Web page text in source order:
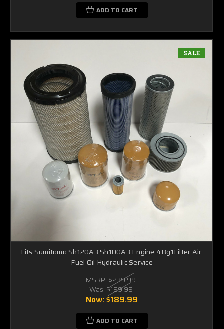
ADD TO CART
SALE
Fits Sumitomo Sh120A3 Sh100A3 Engine 4Bg1Filter Air,
Fuel Oil Hydraulic Service
MSRP: $239.99
Was: $199.99
Now:$189.99
ADD TO CART